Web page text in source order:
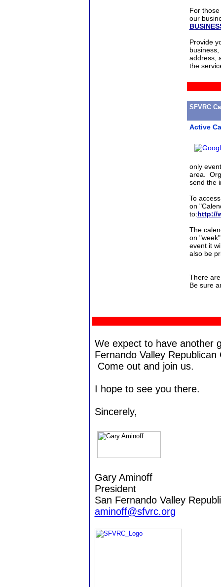
For
our
Provide
address,
the
SFVRC
Active
only
area.
send the
To
on
to:http://
The
on
event it
also be
There
Be sure
We expect to have another
Fernando Valley
Come out and join us.
I hope to see you there.
Sincerely,
Gary Aminoff
President
San Fernando Valley
aminoff@sfvrc.org